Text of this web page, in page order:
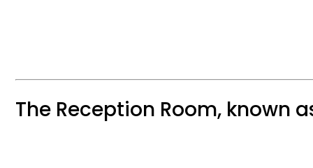
The Reception Room, known